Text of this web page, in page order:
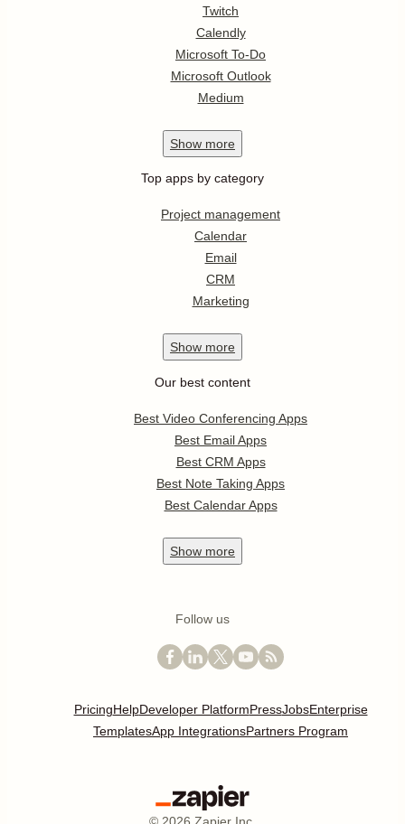
Twitch
Calendly
Microsoft To-Do
Microsoft Outlook
Medium
Show more
Top apps by category
Project management
Calendar
Email
CRM
Marketing
Show more
Our best content
Best Video Conferencing Apps
Best Email Apps
Best CRM Apps
Best Note Taking Apps
Best Calendar Apps
Show more
Follow us
PricingHelpDeveloper PlatformPressJobsEnterprise
TemplatesApp IntegrationsPartners Program